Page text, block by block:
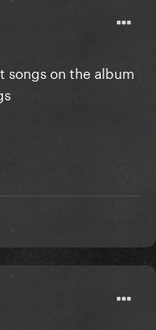
songs on the album